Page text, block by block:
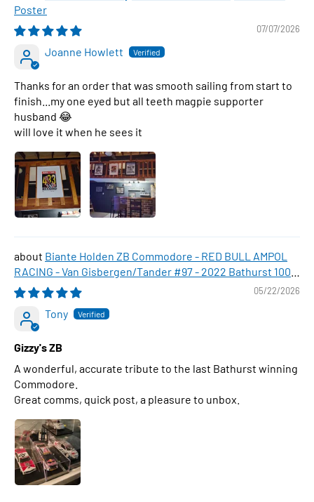
Poster
07/07/2026
Joanne Howlett
Thanks for an order that was smooth sailing from start to
finish...my one eyed but all teeth magpie supporter
husband 😂
will love it when he sees it
Biante Holden ZB Commodore - RED BULL AMPOL
RACING - Van Gisbergen/Tander #97 - 2022 Bathurst 1000
WINNER , 1:43 Scale Diecast Model Car
05/22/2026
Tony
Gizzy's ZB
A wonderful, accurate tribute to the last Bathurst winning
Commodore.
Great comms, quick post, a pleasure to unbox.